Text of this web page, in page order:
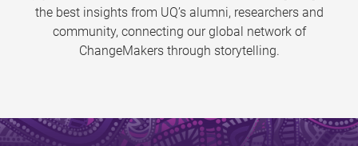
the best insights from UQ’s alumni, researchers and
community, connecting our global network of
ChangeMakers through storytelling.